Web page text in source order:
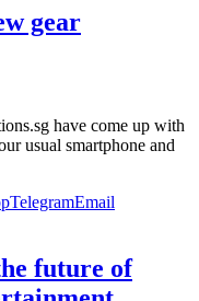
gear
have come up with
usual smartphone and
TelegramEmail
future of